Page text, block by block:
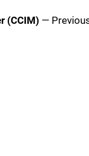
(CCIM) —